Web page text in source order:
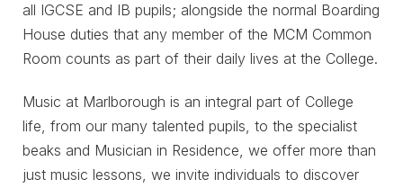
all IGCSE and IB pupils; alongside the normal Boarding
House duties that any member of the MCM Common
Room counts as part of their daily lives at the College.
Music at Marlborough is an integral part of College
life, from our many talented pupils, to the specialist
beaks and Musician in Residence, we offer more than
just music lessons, we invite individuals to discover